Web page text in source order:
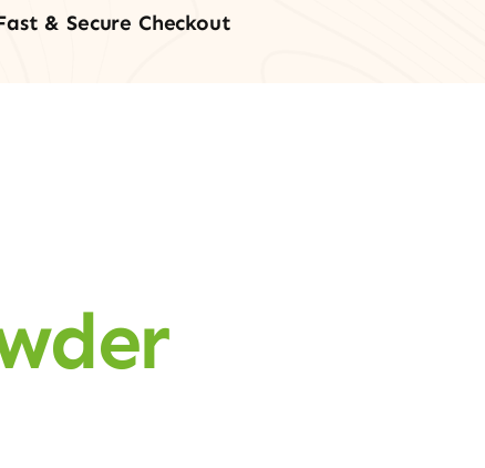
& Secure Checkout